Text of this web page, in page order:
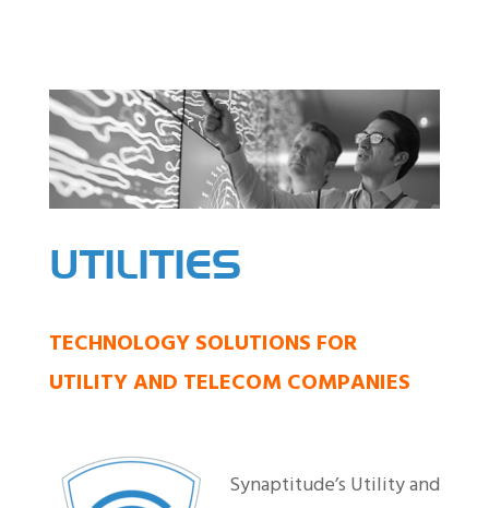
UTILITIES
TECHNOLOGY SOLUTIONS FOR
UTILITY AND TELECOM COMPANIES
Synaptitude’s Utility and